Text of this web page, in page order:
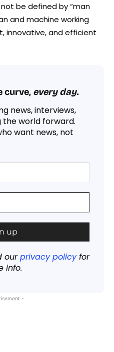
be defined by “man
and machine working
innovative, and efficient
curve, every day.
news, interviews,
world forward.
want news, not
ourprivacy policyfor
info.
-